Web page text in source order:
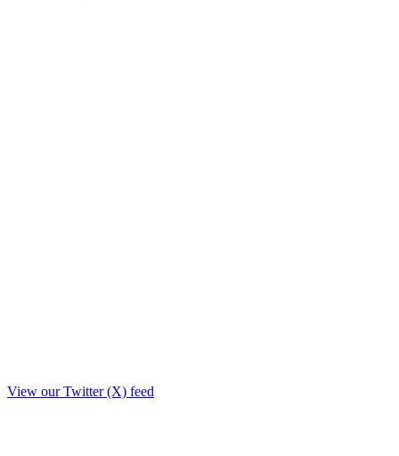
View our Twitter (X) feed